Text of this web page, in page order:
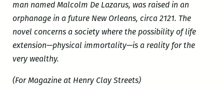
man named Malcolm De Lazarus, was raised in an
orphanage in a future New Orleans, circa2121. The
novel concerns a society where the possibility of life
extension—physical immortality—is a reality for the
very wealthy.
(For Magazine at Henry Clay Streets)